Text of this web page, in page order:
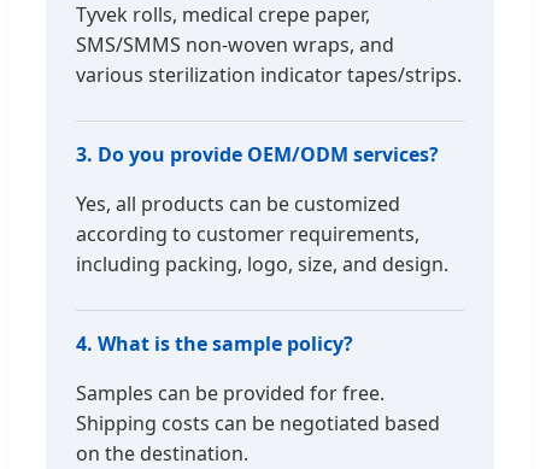
Tyvek rolls, medical crepe paper,
SMS/SMMS non-woven wraps, and
various sterilization indicator tapes/strips.
3. Do you provide OEM/ODM services?
Yes, all products can be customized
according to customer requirements,
including packing, logo, size, and design.
4. What is the sample policy?
Samples can be provided for free.
Shipping costs can be negotiated based
on the destination.